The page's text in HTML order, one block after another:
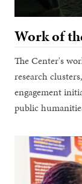
Work of
The Center's
research
engagement
public